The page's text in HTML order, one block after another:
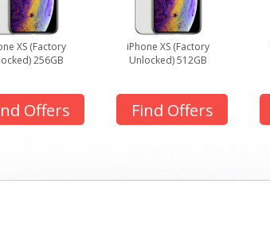
XS (Factory
256GB
Offers
iPhone XS (Factory
Unlocked) 512GB
Find Offers